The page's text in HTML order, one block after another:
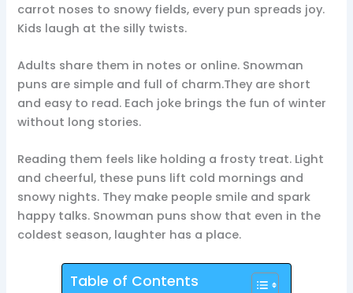
carrot noses to snowy fields, every pun spreads joy.
Kids laugh at the silly twists.
Adults share them in notes or online. Snowman
puns are simple and full of charm.They are short
and easy to read. Each joke brings the fun of winter
without long stories.
Reading them feels like holding a frosty treat. Light
and cheerful, these puns lift cold mornings and
snowy nights. They make people smile and spark
happy talks. Snowman puns show that even in the
coldest season, laughter has a place.
Table of Contents